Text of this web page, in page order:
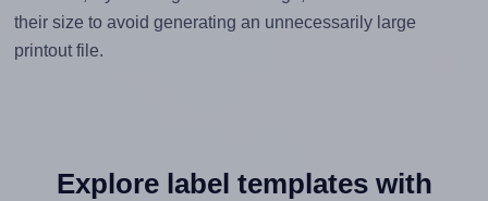
their size to avoid generating an unnecessarily large
printout file.
Explore label templates with